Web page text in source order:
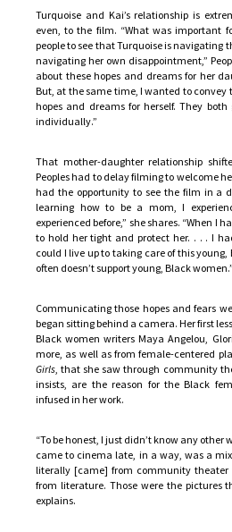
Turquoise and Kai’s relationship is
even, to the film. “What was important
people to see that Turquoise is navigating
navigating her own disappointment,”
about these hopes and dreams for her
But, at the same time, I wanted to convey
hopes and dreams for herself. They
individually.”
That mother-daughter relationship
Peoples had to delay filming to welcome
had the opportunity to see the film in a
learning how to be a mom, I
experienced before,” she shares. “When I
to hold her tight and protect her. . . . I
could I live up to taking care of this
often doesn’t support young, Black women.”
Communicating those hopes and fears
began sitting behind a camera. Her first
Black women writers Maya Angelou,
more, as well as from female-centered
Girls , that she saw through community
insists, are the reason for the Black
infused in her work.
“To be honest, I just didn’t know any other
came to cinema late, in a way, was a
literally [came] from community
from literature. Those were the pictures
explains.